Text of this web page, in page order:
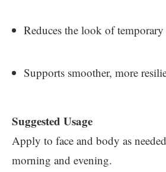
Reduces the look of temporary
Supports smoother, more
Suggested Usage
Apply to face and body as
morning and evening.